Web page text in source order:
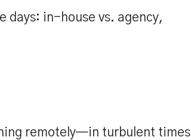
days: in-house vs. agency,
remotely—in turbulent times